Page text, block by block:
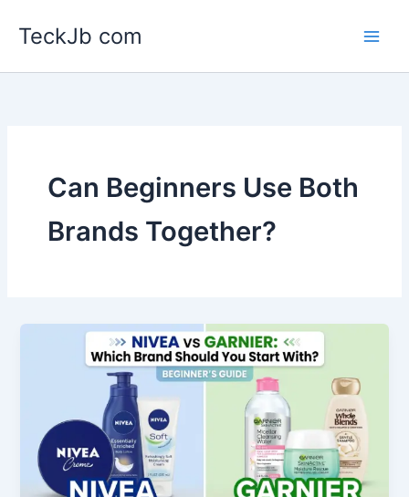
TeckJb com
Can Beginners Use Both
Brands Together?